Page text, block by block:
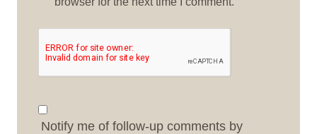
Notify me of follow-up comments by